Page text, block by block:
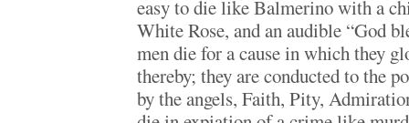
easy to die like Balmerino with a
White Rose, and an audible “God
men die for a cause in which they
thereby; they are conducted to the
by the angels, Faith, Pity,